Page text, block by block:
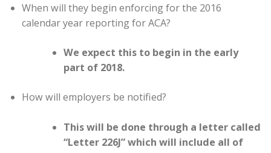
When will they begin enforcing for the 2016
calendar year reporting for ACA?
We expect this to begin in the early
part of 2018.
How will employers be notified?
This will be done through a letter called
“Letter 226J” which will include all of